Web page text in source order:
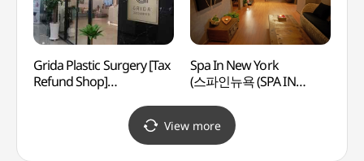
Grida Plastic Surgery [Tax
Refund Shop]
Spa In New York
(스파인뉴욕 (SPA IN
View more